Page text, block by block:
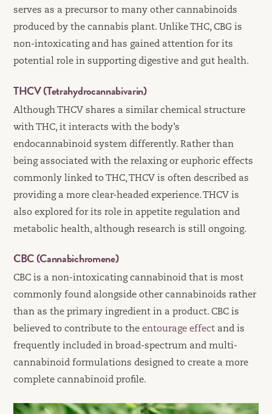
serves as a precursor to many other cannabinoids
produced by the cannabis plant. Unlike THC, CBG is
non-intoxicating and has gained attention for its
potential role in supporting digestive and gut health.
THCV (Tetrahydrocannabivarin)
Although THCV shares a similar chemical structure
with THC, it interacts with the body’s
endocannabinoid system differently. Rather than
being associated with the relaxing or euphoric effects
commonly linked to THC, THCV is often described as
providing a more clear-headed experience. THCV is
also explored for its role in appetite regulation and
metabolic health, although research is still ongoing.
CBC (Cannabichromene)
CBC is a non-intoxicating cannabinoid that is most
commonly found alongside other cannabinoids rather
than as the primary ingredient in a product. CBC is
believed to contribute to the entourage effect and is
frequently included in broad-spectrum and multi-
cannabinoid formulations designed to create a more
complete cannabinoid profile.